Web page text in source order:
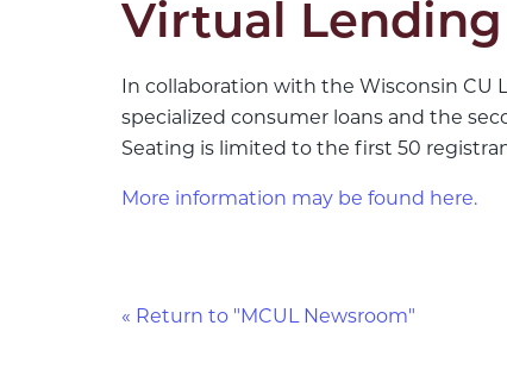
Virtual Lending
In collaboration with the Wisconsin CU
specialized consumer loans and the
Seating is limited to the first 50
More information may be found here.
« Return to "MCUL Newsroom"